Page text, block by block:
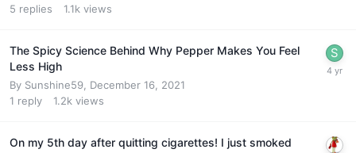
5 replies 1.1k views
The Spicy Science Behind Why Pepper Makes You Feel
Less High
By Sunshine59 December 16, 2021
1 reply 1.2k views
On my 5th day after quitting cigarettes! I just smoked